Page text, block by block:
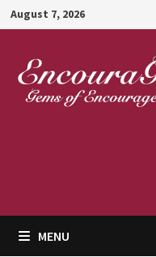
Skip
to
content
August 7, 2026
MENU